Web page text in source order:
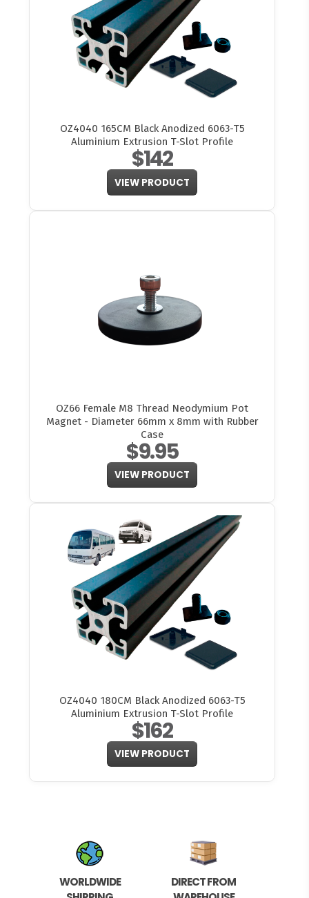
OZ4040 165CM Black Anodized 6063-T5
Aluminium Extrusion T-Slot Profile
$142
VIEW PRODUCT
OZ66 Female M8 Thread Neodymium Pot
Magnet - Diameter 66mm x 8mm with Rubber
Case
$9.95
VIEW PRODUCT
OZ4040 180CM Black Anodized 6063-T5
Aluminium Extrusion T-Slot Profile
$162
VIEW PRODUCT
WORLDWIDE
DIRECT FROM